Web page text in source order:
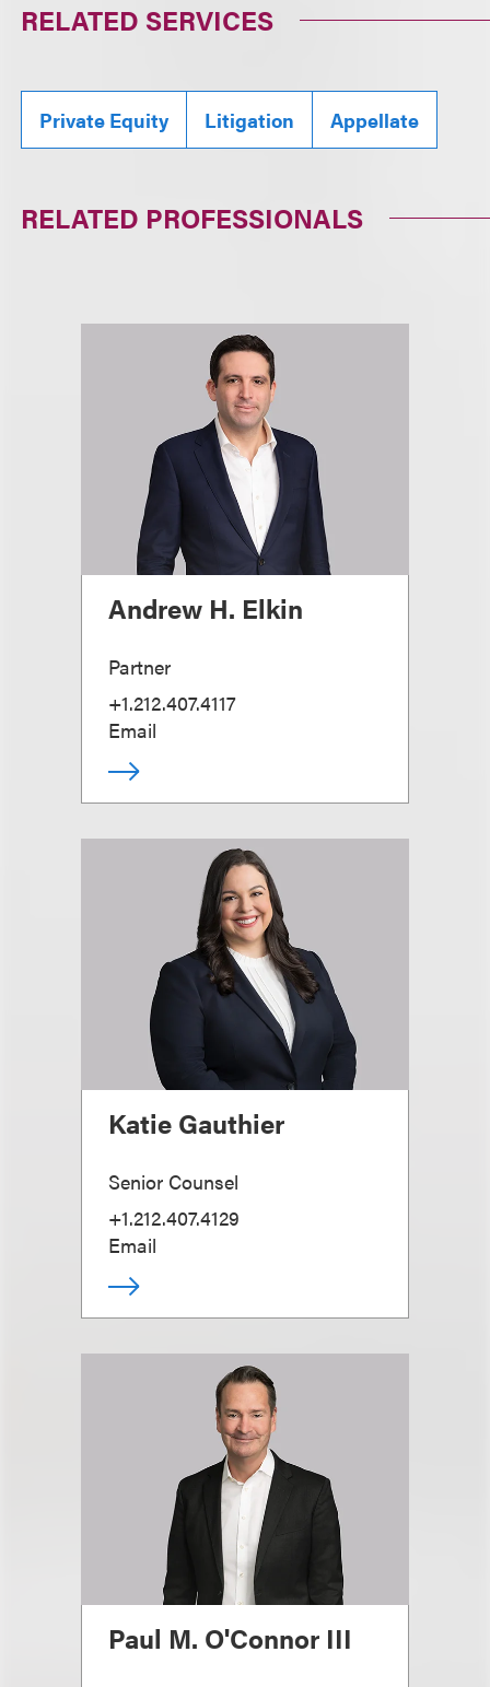
RELATED SERVICES
Private Equity Litigation Appellate
RELATED PROFESSIONALS
Andrew H. Elkin
Partner
+1.212.407.4117
Email
Katie Gauthier
Senior Counsel
+1.212.407.4129
Email
Paul M. O'Connor III